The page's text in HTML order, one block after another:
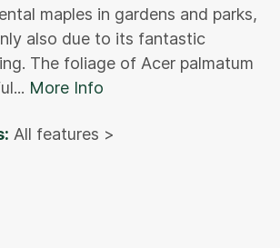
maples in gardens and parks,
also due to its fantastic
The foliage of Acer palmatum
More Info
All features >